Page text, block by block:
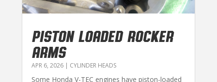
PISTON LOADED ROCKER
ARMS
APR 6, 2026| CYLINDER HEADS
Some Honda V-TEC engines have piston-loaded